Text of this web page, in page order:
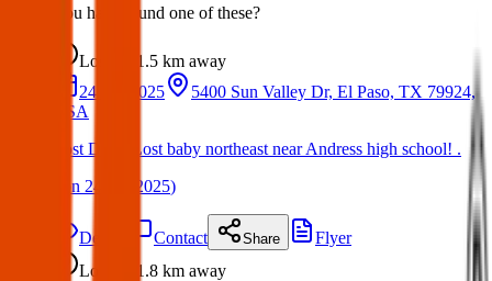
Could you have found one of these?
Lost 1.5 km away
24 Jun 2025
5400 Sun Valley Dr, El Paso, TX 79924,
USA
Lost Dog : Lost baby northeast near Andress high school! .
on 24 Jun 2025)
Details Contact Share
Flyer
Lost
1.8 km away